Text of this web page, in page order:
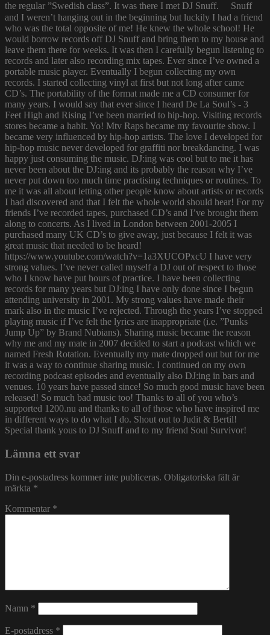
the regular ”Swedish class”. It was there I met DJ Snuff. Snuff
and I weren’t hanging out in the beginning but luckily I had a friend
who was the total opposite of me! He knew the whole school! He
would borrow records off DJ Snuff and bring them to my house and
leave them there for weeks. It was then I carefully begun listening to
records and later also recording mix tapes. Ever since I’ve owned a
portable music player. Eventually I begun collecting my own
records. I started collecting vinyl at first but not long after came
CD’s. The portability of the format made me a CD consumer for
many years. I would say that ever since I heard De La Soul’s - 3
Feet High and Rising I’ve been married to hip-hop. Visiting records
stores became a habit. Yo! Mtv Raps became my favourite show. I
became very influenced by hip-hop artists. The love I developed for
hip-hop music never developed for graffiti nor breakdancing. I was
happy just consuming the music. DJ:ing was cool but to me it has
never been about the DJ:ing and its probably the reason why I’ve
never put down too much time practising techniques or routines. To
me it was all about letting other people know about artists or records
I had discovered and that I felt the whole world should hear! For my
friends I’ve recorded tapes, purchased CD’s and I’ve brought them
along to concerts. As I lived in London between 2001-2005 I
purchased many UK CD’s to give away, just because I felt it was
great music that needed to be heard!
https://www.youtube.com/watch?v=1a3XUCOPxcU I have very
strong values. I’ve never called myself a DJ out of respect to those
who I know have put hours of practice. I have been collecting
records for many years but DJ:ing I have only done since I begun
attending university in 2001. My strong values have made their
mark also in the music I’ve rejected. Through the years I’ve stopped
playing music if I’ve felt the lyrics are inappropriate (i.e. ”Punks
Jump Up” by Brand Nubians). Sharing music became the reason
why me and my mate in 2007 decided to start a podcast which we
named Fresh Rotation. Eventually my mate dropped out but for me
it was a way to continue sharing music. I continued on my own
recording podcast episodes and eventually also DJ:ing in bars and
venues. 10 years have passed since! So much good music have been
released! So much bad music too! Thanks to all of you who’s
supported 1200.nu and thanks to all of those who have inspired me
in different ways to do what I do. Shout out to Judit & Bertil!
Special thank yous to DJ Snuff and to my friend Soul Survivor!
Lämna ett svar
Din e-postadress kommer inte publiceras. Obligatoriska fält är
märkta *
Kommentar *
Namn *
E-postadress *